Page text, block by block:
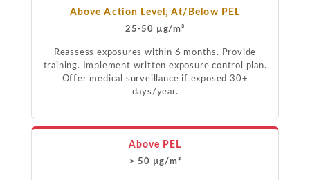
Above Action Level, At/Below PEL
25-50 µg/m³
Reassess exposures within 6 months. Provide
training. Implement written exposure control plan.
Offer medical surveillance if exposed 30+
days/year.
Above PEL
> 50 µg/m³